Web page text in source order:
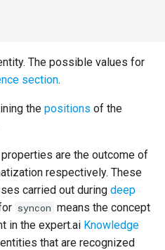
The possible values for
section.
the positions of the
properties are the outcome of
respectively. These
carried out during deep
syncon means the concept
in the expert.ai Knowledge
that are recognized